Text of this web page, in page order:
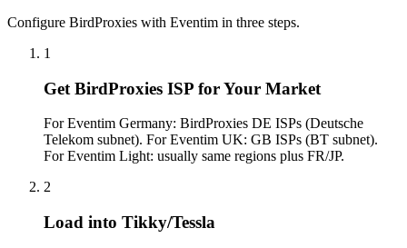
Configure BirdProxies with Eventim in three steps.
1
Get BirdProxies ISP for Your Market
For Eventim Germany: BirdProxies DE ISPs (Deutsche
Telekom subnet). For Eventim UK: GB ISPs (BT subnet).
For Eventim Light: usually same regions plus FR/JP.
2
Load into Tikky/Tessla